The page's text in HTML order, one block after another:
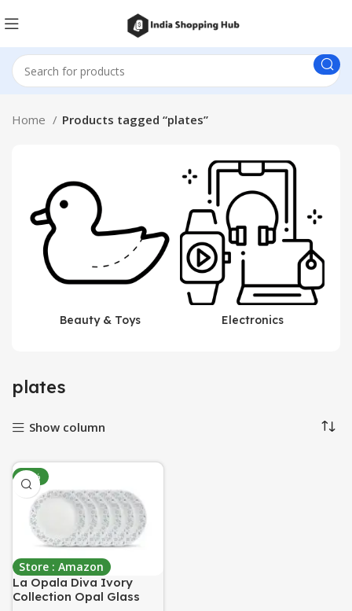
Home Products tagged “plates”
Beauty & Toys Electronics
plates
Show column
-17%
Store : Amazon
La Opala Diva Ivory
Collection Opal Glass